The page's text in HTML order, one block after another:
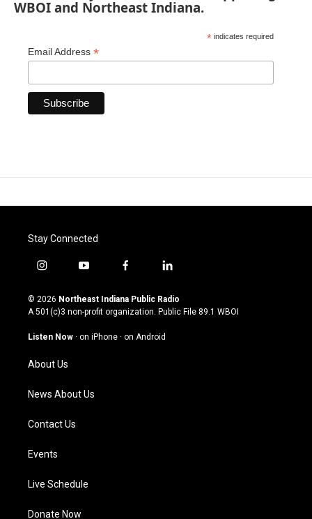
WBOI and Northeast Indiana.
* indicates required
Email Address *
Stay Connected
i
s
t
g
a
m
y
u
t
u
b
f
c
e
o
l
n
k
© 2026 Northeast Indiana Public Radio
A 501(c)3 non-profit organization. Public File 89.1 WBOI
Listen Now · on iPhone · on Android
About Us
News About Us
Contact Us
Events
Live Schedule
Donate Now